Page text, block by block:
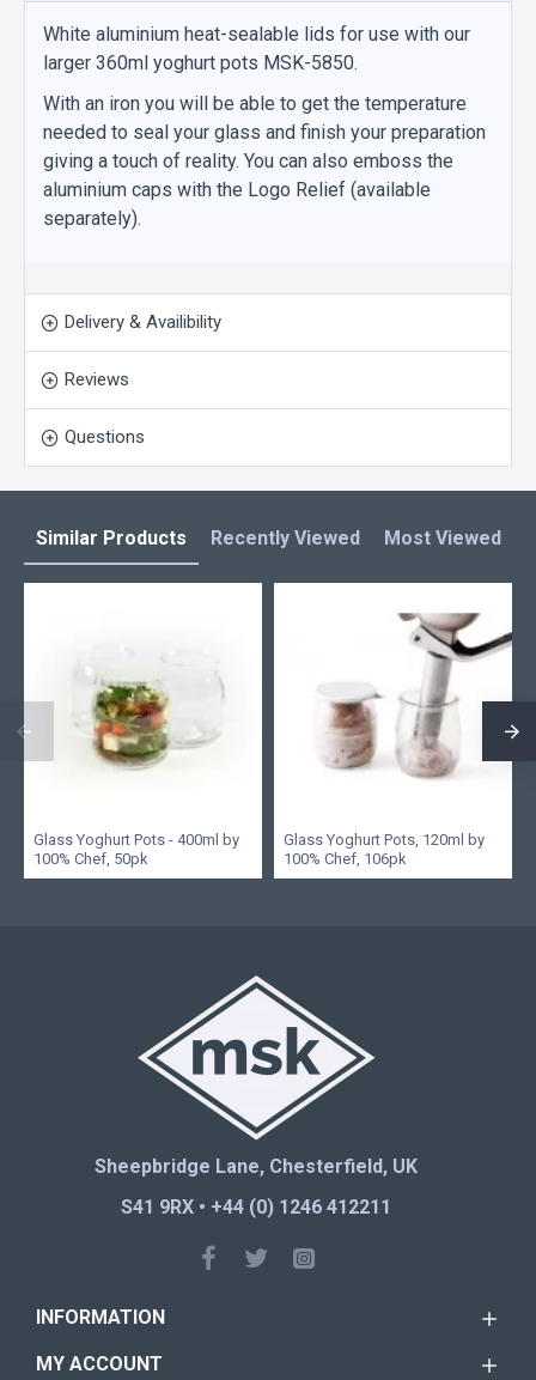
White aluminium heat-sealable lids for use with our
larger 360ml yoghurt pots MSK-5850.
With an iron you will be able to get the temperature
needed to seal your glass and finish your preparation
giving a touch of reality. You can also emboss the
aluminium caps with the Logo Relief (available
separately).
Delivery & Availibility
Reviews
Questions
Similar Products Recently Viewed Most Viewed
Glass Yoghurt Pots - 400ml by
100% Chef, 50pk
Glass Yoghurt Pots, 120ml by
100% Chef, 106pk
Sheepbridge Lane, Chesterfield, UK
S41 9RX • +44 (0) 1246 412211
INFORMATION
MY ACCOUNT